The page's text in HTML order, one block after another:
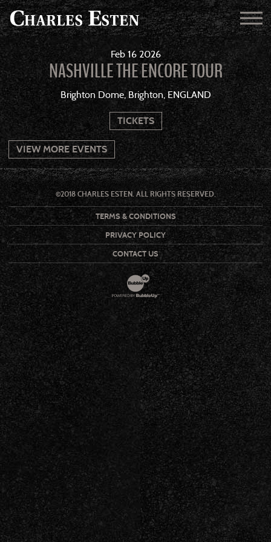
Feb 16 2026
NASHVILLE THE ENCORE TOUR
Brighton Dome, Brighton, ENGLAND
TICKETS
VIEW MORE EVENTS
©2018 CHARLES ESTEN. ALL RIGHTS RESERVED.
TERMS & CONDITIONS
PRIVACY POLICY
CONTACT US